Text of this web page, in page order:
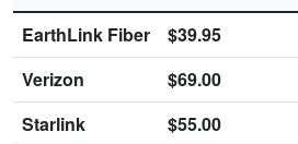
EarthLink Fiber
$39.95
Verizon
$69.00
Starlink
$55.00